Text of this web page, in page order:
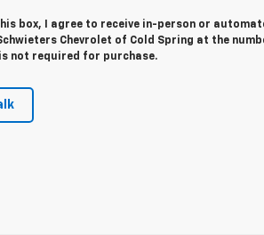
box, I agree to receive in-person or
Chevrolet of Cold Spring at the
not required for purchase.